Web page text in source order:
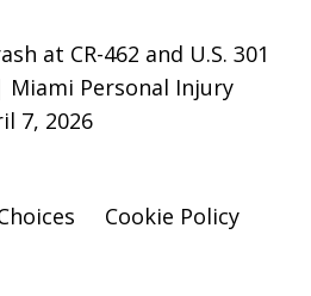
at CR-462 and U.S. 301
Personal Injury
7, 2026
Cookie Policy